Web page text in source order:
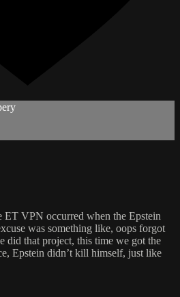
ET VPN occurred when the Epstein
was something like, oops forgot
did that project, this time we got the
Epstein didn’t kill himself, just like